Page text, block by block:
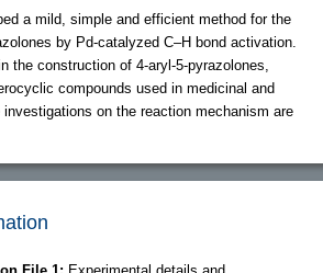
a mild, simple and efficient method for the
by Pd-catalyzed C–H bond activation.
the construction of 4-aryl-5-pyrazolones,
compounds used in medicinal and
investigations on the reaction mechanism are